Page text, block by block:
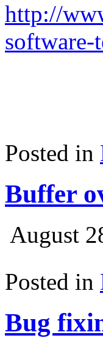
http://
software-
Posted in
Buffer
August
Posted in
Bug